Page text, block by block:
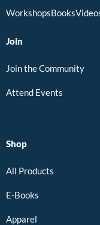
WorkshopsBooks
Join
Join the Community
Attend Events
Shop
All Products
E-Books
Apparel